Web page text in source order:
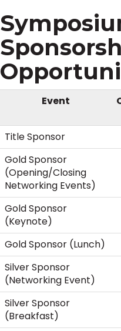
Event
Title Sponsor
Gold Sponsor
(Opening/Closing
Networking Events)
Gold Sponsor
(Keynote)
Gold Sponsor (Lunch)
Silver Sponsor
(Networking Event)
Silver Sponsor
(Breakfast)